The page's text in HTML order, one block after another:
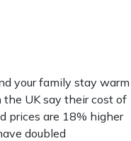
your family stay warm
UK say their cost of
prices are 18% higher
doubled